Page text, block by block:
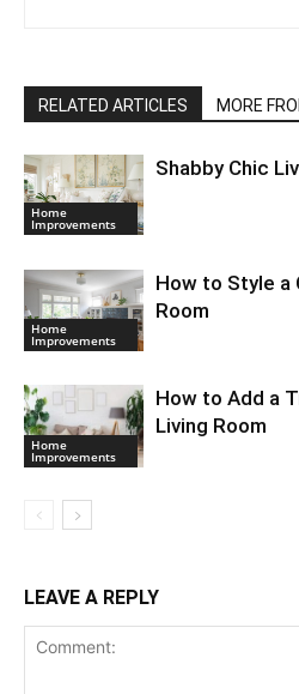
RELATED ARTICLES MORE
Home
Improvements
Shabby Chic
Home
Improvements
How to Style a
Room
Home
Improvements
How to Add a
Living Room
LEAVE A REPLY